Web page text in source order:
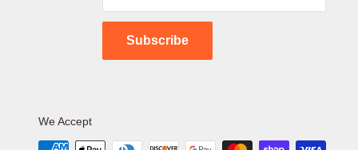
Subscribe
We Accept